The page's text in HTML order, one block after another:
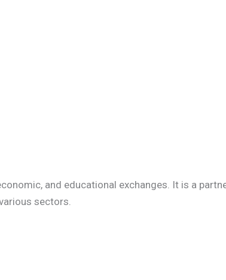
and educational exchanges. It is a
sectors.